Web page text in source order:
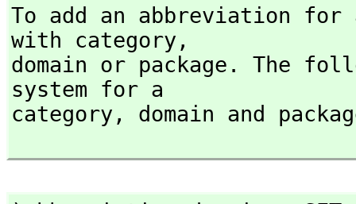
To add an abbreviation
with category,
domain or package. The
system for a
category,
domain and